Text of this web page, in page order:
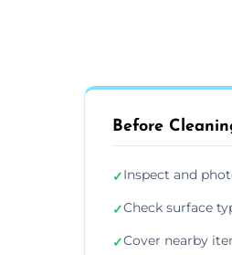
Before
✓Inspect and
✓Check surface
✓Cover nearby